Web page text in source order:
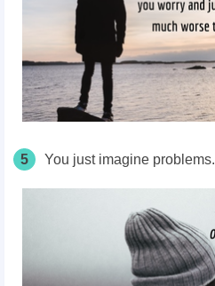
5 You just imagine problems.